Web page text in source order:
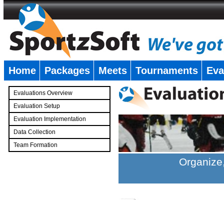
Home Packages Meets Tournaments
Evaluations Overview
Evaluation Setup
Evaluation Implementation
Data Collection
Team Formation